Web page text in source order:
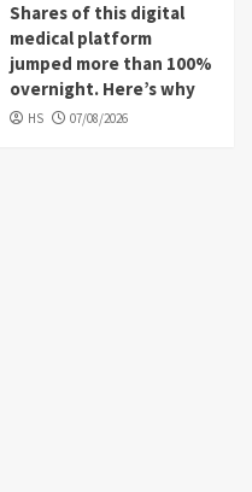
Shares of this digital
medical platform
jumped more than 100%
overnight. Here’s why
HS 07/08/2026